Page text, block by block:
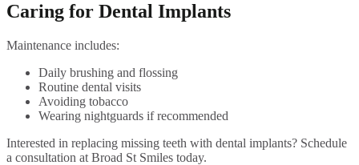
Caring for Dental Implants
Maintenance includes:
Daily brushing and flossing
Routine dental visits
Avoiding tobacco
Wearing nightguards if recommended
Interested in replacing missing teeth with dental implants? Schedule
a consultation at Broad St Smiles today.